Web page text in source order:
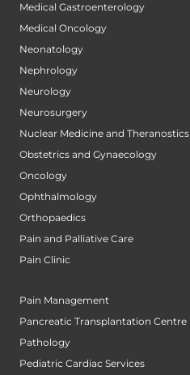
Medical Gastroenterology
Medical Oncology
Neonatology
Nephrology
Neurology
Neurosurgery
Nuclear Medicine and Theranostics
Obstetrics and Gynaecology
Oncology
Ophthalmology
Orthopaedics
Pain and Palliative Care
Pain Clinic
Pain Management
Pancreatic Transplantation Centre
Pathology
Pediatric Cardiac Services